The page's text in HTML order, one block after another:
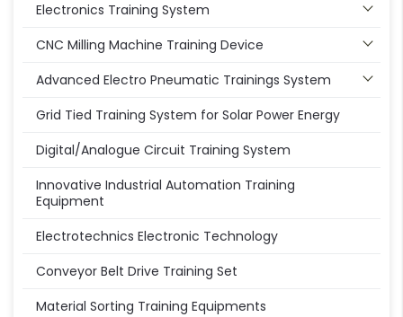
Electronics Training System
CNC Milling Machine Training Device
Advanced Electro Pneumatic Trainings System
Grid Tied Training System for Solar Power Energy
Digital/Analogue Circuit Training System
Innovative Industrial Automation Training
Equipment
Electrotechnics Electronic Technology
Conveyor Belt Drive Training Set
Material Sorting Training Equipments